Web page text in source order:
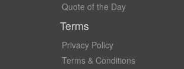
Quote of the Day
Terms
Privacy Policy
Terms & Conditions